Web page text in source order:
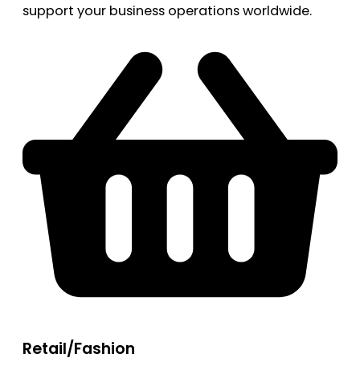
support your business operations worldwide.
Retail/Fashion